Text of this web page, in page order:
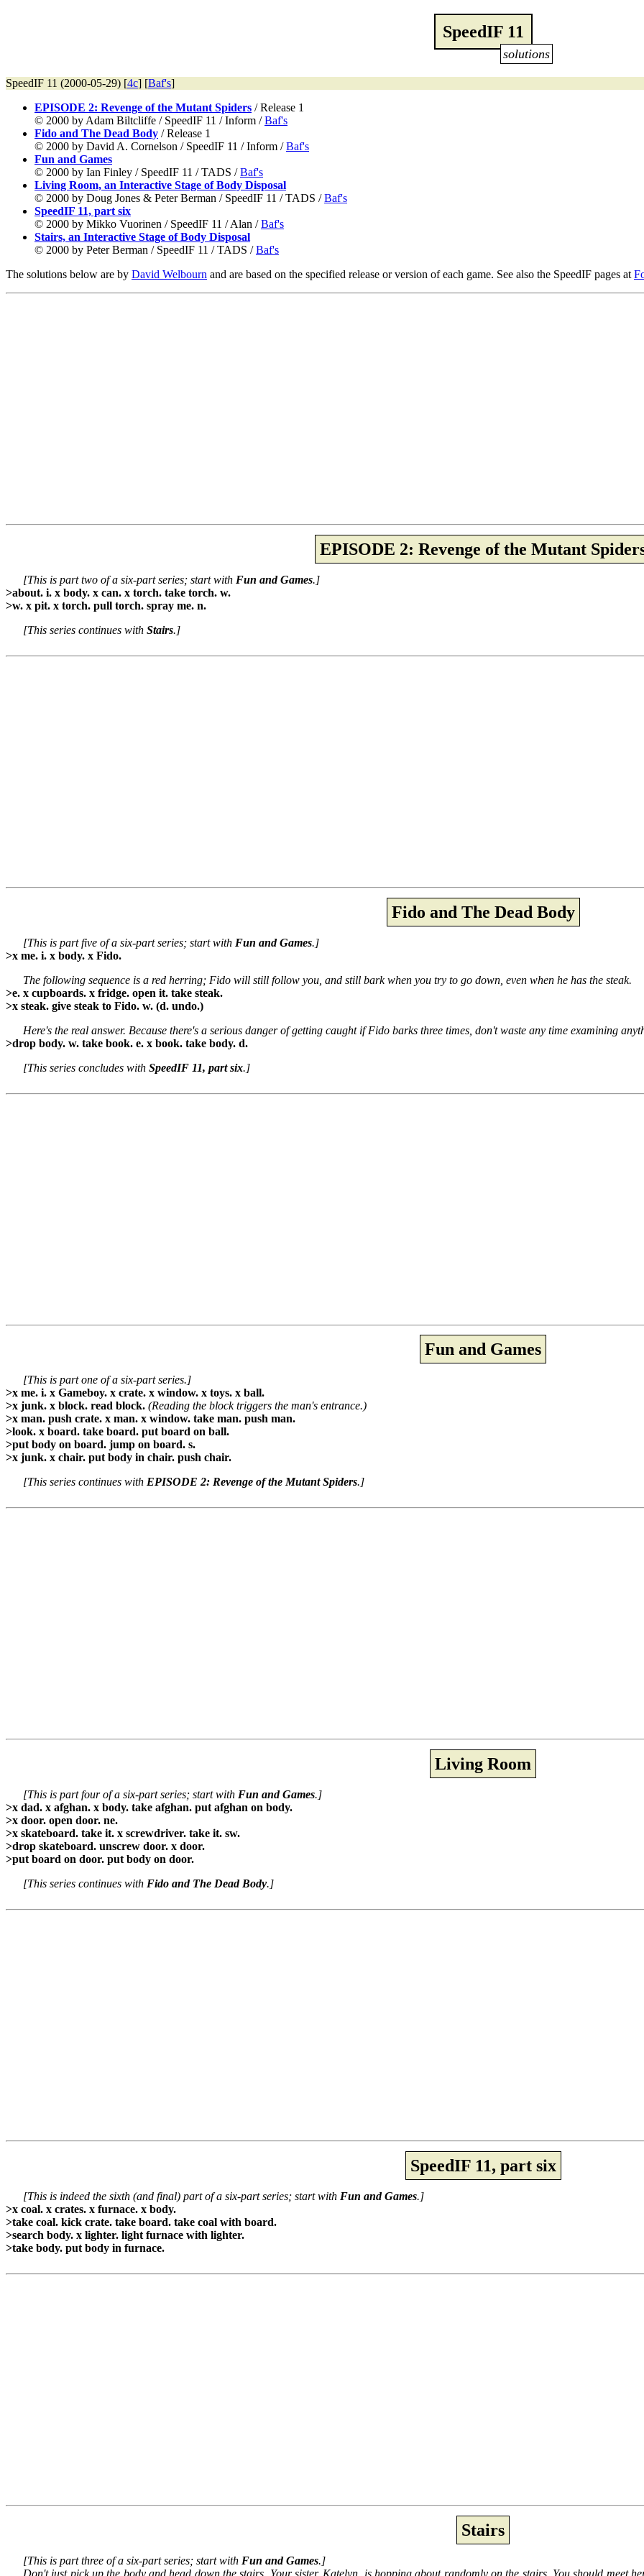
SpeedIF 11
solutions
SpeedIF 11 (2000-05-29) [4c] [Baf's]
EPISODE 2: Revenge of the Mutant Spiders / Release 1
© 2000 by Adam Biltcliffe / SpeedIF 11 / Inform /Baf's
Fido and The Dead Body / Release 1
© 2000 by David A. Cornelson / SpeedIF 11 / Inform /Baf's
Fun and Games
© 2000 by Ian Finley / SpeedIF 11 / TADS /Baf's
Living Room, an Interactive Stage of Body Disposal
© 2000 by Doug Jones & Peter Berman / SpeedIF 11 / TADS /Baf's
SpeedIF 11, part six
© 2000 by Mikko Vuorinen / SpeedIF 11 / Alan /Baf's
Stairs, an Interactive Stage of Body Disposal
© 2000 by Peter Berman / SpeedIF 11 / TADS /Baf's
The solutions below are by David Welbourn and are based on the specified release or version of each game. See also the SpeedIF pages at
EPISODE 2: Revenge of the Mutant
[This is part two of a six-part series; start with Fun and Games.]
>about. i. x body. x can. x torch. take torch. w.
>w. x pit. x torch. pull torch. spray me. n.
[This series continues with Stairs.]
Fido and The Dead Body
[This is part five of a six-part series; start with Fun and Games.]
>x me. i. x body. x Fido.
The following sequence is a red herring; Fido will still follow you, and still bark when you try to go down, even when he has the steak.
>e. x cupboards. x fridge. open it. take steak.
>x steak. give steak to Fido. w. (d. undo.)
Here's the real answer. Because there's a serious danger of getting caught if Fido barks three times, don't waste any time examining
>drop body. w. take book. e. x book. take body. d.
[This series concludes with SpeedIF 11, part six.]
Fun and Games
[This is part one of a six-part series.]
>x me. i. x Gameboy. x crate. x window. x toys. x ball.
>x junk. x block. read block. (Reading the block triggers the man's entrance.)
>x man. push crate. x man. x window. take man. push man.
>look. x board. take board. put board on ball.
>put body on board. jump on board. s.
>x junk. x chair. put body in chair. push chair.
[This series continues with EPISODE 2: Revenge of the Mutant Spiders.]
Living Room
[This is part four of a six-part series; start with Fun and Games.]
>x dad. x afghan. x body. take afghan. put afghan on body.
>x door. open door. ne.
>x skateboard. take it. x screwdriver. take it. sw.
>drop skateboard. unscrew door. x door.
>put board on door. put body on door.
[This series continues with Fido and The Dead Body.]
SpeedIF 11, part six
[This is indeed the sixth (and final) part of a six-part series; start with Fun and Games.]
>x coal. x crates. x furnace. x body.
>take coal. kick crate. take board. take coal with board.
>search body. x lighter. light furnace with lighter.
>take body. put body in furnace.
Stairs
[This is part three of a six-part series; start with Fun and Games.]
Don't just pick up the body and head down the stairs. Your sister, Katelyn, is hopping about randomly on the stairs. You should meet